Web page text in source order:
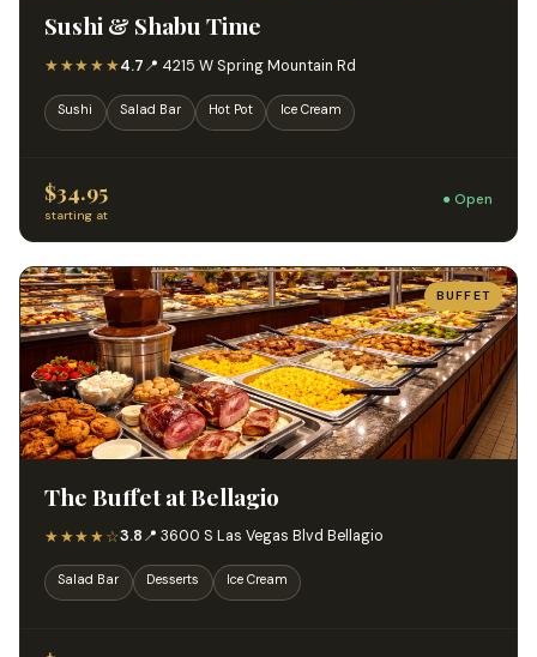
Sushi & Shabu Time
★★★★★4.7📍 4215 W Spring Mountain Rd
Sushi Salad Bar Hot Pot Ice Cream
$34.95
starting at
● Open
BUFFET
The Buffet at Bellagio
★★★★☆3.8📍 3600 S Las Vegas Blvd Bellagio
Salad Bar Desserts Ice Cream